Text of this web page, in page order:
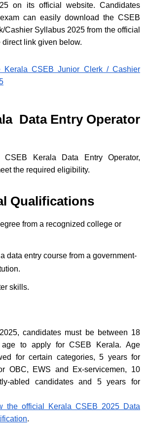
on its official website. Candidates
can easily download the CSEB
Cashier Syllabus 2025 from the official
link given below.
Kerala CSEB Junior Clerk / Cashier
Data Entry Operator
Kerala Data Entry Operator,
the required eligibility.
Qualifications
from a recognized college or
data entry course from a government-
skills.
candidates must be between 18
to apply for CSEB Kerala. Age
for certain categories, 5 years for
OBC, EWS and Ex-servicemen, 10
abled candidates and 5 years for
the official Kerala CSEB 2025 Data
.